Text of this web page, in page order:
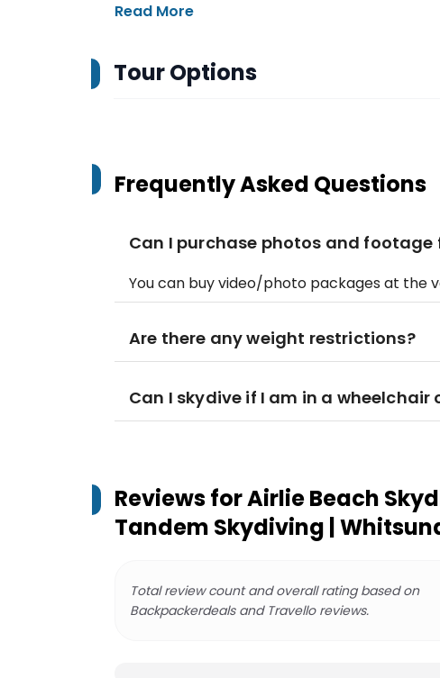
Read More
Tour Options
Frequently Asked Questions
Can I purchase photos and footage
You can buy video/photo packages at the
Are there any weight restrictions?
Can I skydive if I am in a
Reviews forAirlie Beach
Tandem Skydiving |
Total review count and overall rating based on
Backpackerdeals and Travello reviews.